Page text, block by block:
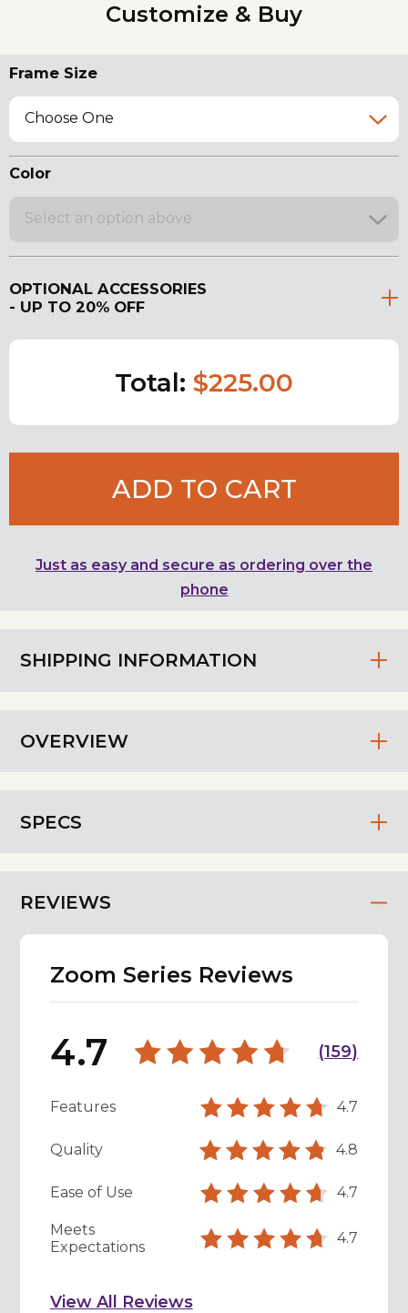
SHIPPING INFORMATION
OVERVIEW
SPECS
REVIEWS
Zoom Series Reviews
4.7 (159)
Features 4.7
Quality 4.8
Ease of Use 4.7
Meets
Expectations
4.7
View All Reviews
Customize & Buy
Frame Size
Choose One
Color
Select an option above
OPTIONAL ACCESSORIES
- UP TO 20% OFF
Total: $225.00
ADD TO CART
Just as easy and secure as ordering over the
phone